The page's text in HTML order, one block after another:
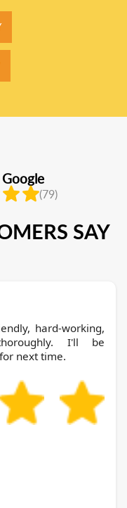
(79)
SAY
hard-working,
I'll be
next time.